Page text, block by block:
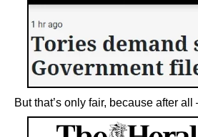
But that’s only fair, because after all